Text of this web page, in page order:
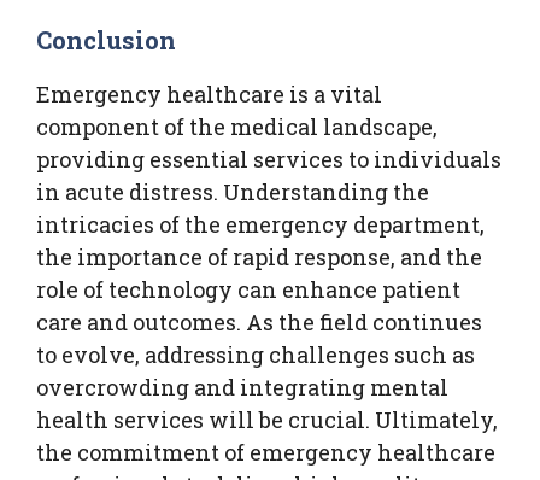
Conclusion
Emergency healthcare is a vital
component of the medical landscape,
providing essential services to individuals
in acute distress. Understanding the
intricacies of the emergency department,
the importance of rapid response, and the
role of technology can enhance patient
care and outcomes. As the field continues
to evolve, addressing challenges such as
overcrowding and integrating mental
health services will be crucial. Ultimately,
the commitment of emergency healthcare